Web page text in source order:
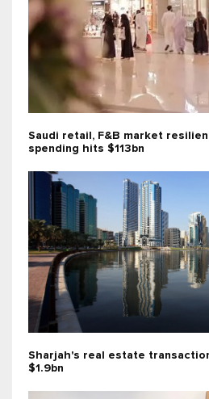
Saudi retail, F&B market
spending hits $113bn
Sharjah's real estate
$1.9bn